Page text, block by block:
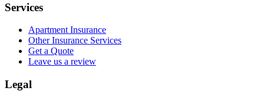
Services
Apartment Insurance
Other Insurance Services
Get a Quote
Leave us a review
Legal